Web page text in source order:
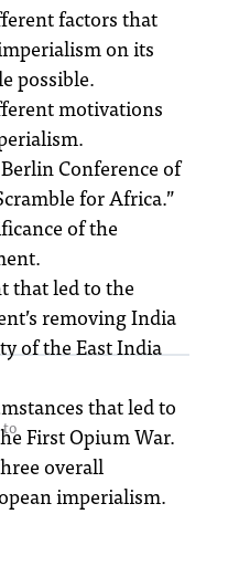
factors that
on its
possible.
motivations
Conference of
for Africa.”
of the
that led to the
removing India
of the East India
that led to
First Opium War.
overall
imperialism.
to